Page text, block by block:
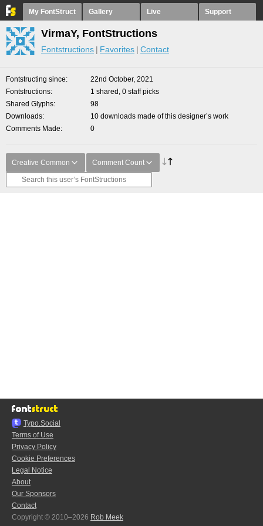
My FontStruct Gallery Live Support
VirmaY, FontStructions
Fontstructions Favorites Contact
Fontstructing since
22nd October, 2021
Fontstructions
1 shared, 0 staff picks
Shared Glyphs
98
Downloads
10 downloads made of this designer’s work
Comments Made
0
Creative Common Comment Count
Typo.Social
Terms of Use
Privacy Policy
Cookie Preferences
Legal Notice
About
Our Sponsors
Contact
Copyright © 2010–2026 Rob Meek